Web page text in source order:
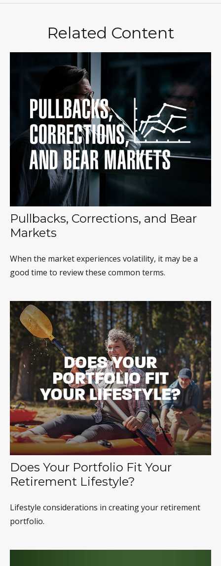
Related Content
Pullbacks, Corrections, and Bear
Markets
When the market experiences volatility, it may be a
good time to review these common terms.
Does Your Portfolio Fit Your
Retirement Lifestyle?
Lifestyle considerations in creating your retirement
portfolio.